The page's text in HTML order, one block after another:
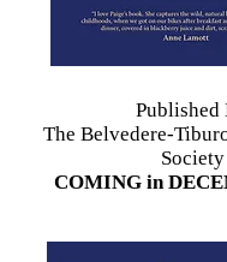
Published
The Belvedere-
Society
COMING in